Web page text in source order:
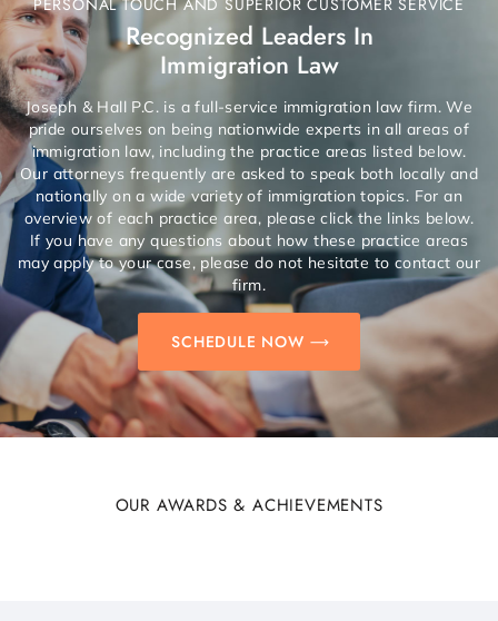
PERSONAL TOUCH AND SUPERIOR CUSTOMER SERVICE
Recognized Leaders In
Immigration Law
Joseph & Hall P.C. is a full-service immigration law firm. We
pride ourselves on being nationwide experts in all areas of
immigration law, including the practice areas listed below.
Our attorneys frequently are asked to speak both locally and
nationally on a wide variety of immigration topics. For an
overview of each practice area, please click the links below.
If you have any questions about how these practice areas
may apply to your case, please do not hesitate to contact our
firm.
SCHEDULE NOW
OUR AWARDS & ACHIEVEMENTS